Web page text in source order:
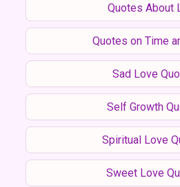
Quotes About
Quotes on Time
Sad Love
Self Growth
Spiritual Love
Sweet Love